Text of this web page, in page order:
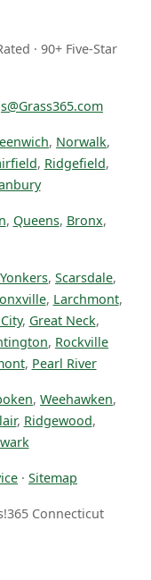
· 90+ Five-Star
, Norwalk,
, Ridgefield,
, Queens, Bronx,
Yonkers, Scarsdale,
, Larchmont,
, Great Neck,
, Rockville
, Pearl River
, Weehawken,
, Ridgewood,
· Sitemap
Connecticut